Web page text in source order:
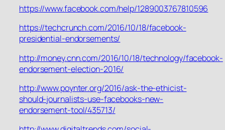
https://www.facebook.com/help/1289003767810596
https://techcrunch.com/2016/10/18/facebook-
presidential-endorsements/
http://money.cnn.com/2016/10/18/technology/facebook-
endorsement-election-2016/
http://www.poynter.org/2016/ask-the-ethicist-
should-journalists-use-facebooks-new-
endorsement-tool/435713/